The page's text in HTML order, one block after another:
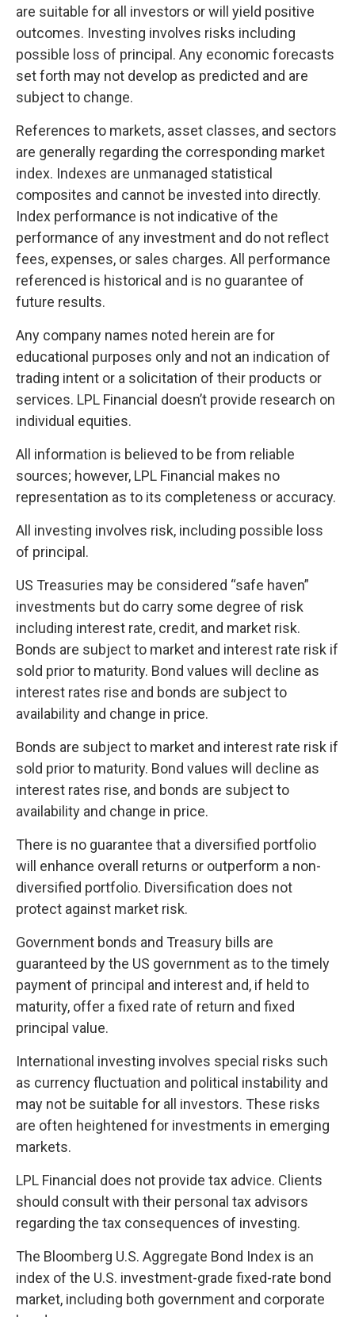
are suitable for all investors or will yield positive
outcomes. Investing involves risks including
possible loss of principal. Any economic forecasts
set forth may not develop as predicted and are
subject to change.
References to markets, asset classes, and sectors
are generally regarding the corresponding market
index. Indexes are unmanaged statistical
composites and cannot be invested into directly.
Index performance is not indicative of the
performance of any investment and do not reflect
fees, expenses, or sales charges. All performance
referenced is historical and is no guarantee of
future results.
Any company names noted herein are for
educational purposes only and not an indication of
trading intent or a solicitation of their products or
services. LPL Financial doesn’t provide research on
individual equities.
All information is believed to be from reliable
sources; however, LPL Financial makes no
representation as to its completeness or accuracy.
All investing involves risk, including possible loss
of principal.
US Treasuries may be considered “safe haven”
investments but do carry some degree of risk
including interest rate, credit, and market risk.
Bonds are subject to market and interest rate risk if
sold prior to maturity. Bond values will decline as
interest rates rise and bonds are subject to
availability and change in price.
Bonds are subject to market and interest rate risk if
sold prior to maturity. Bond values will decline as
interest rates rise, and bonds are subject to
availability and change in price.
There is no guarantee that a diversified portfolio
will enhance overall returns or outperform a non-
diversified portfolio. Diversification does not
protect against market risk.
Government bonds and Treasury bills are
guaranteed by the US government as to the timely
payment of principal and interest and, if held to
maturity, offer a fixed rate of return and fixed
principal value.
International investing involves special risks such
as currency fluctuation and political instability and
may not be suitable for all investors. These risks
are often heightened for investments in emerging
markets.
LPL Financial does not provide tax advice. Clients
should consult with their personal tax advisors
regarding the tax consequences of investing.
The Bloomberg U.S. Aggregate Bond Index is an
index of the U.S. investment-grade fixed-rate bond
market, including both government and corporate